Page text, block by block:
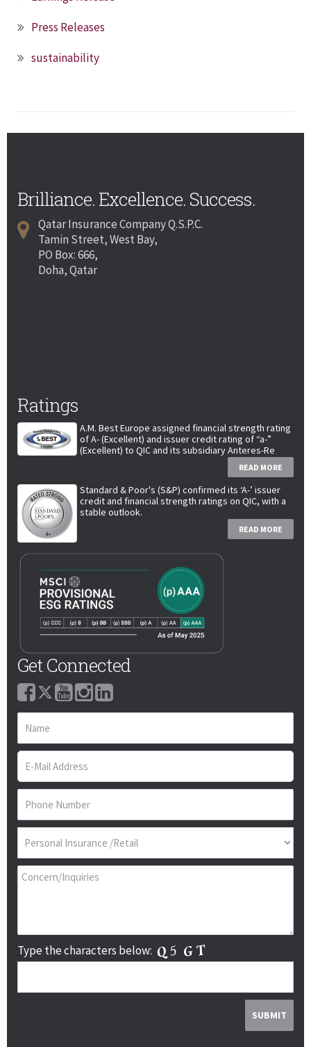
Press Releases
sustainability
Brilliance. Excellence. Success.
Qatar Insurance Company Q.S.P.C.
Tamin Street, West Bay,
PO Box: 666,
Doha, Qatar
Ratings
A.M. Best Europe assigned financial strength rating
of A- (Excellent) and issuer credit rating of “a-”
(Excellent) to QIC and its subsidiary Anteres-Re
READ MORE
Standard & Poor's (S&P) confirmed its ‘A-’ issuer
credit and financial strength ratings on QIC, with a
stable outlook.
READ MORE
Get Connected
Type the characters below: